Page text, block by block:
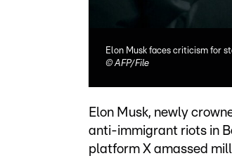
Elon Musk faces criticism for
©AFP/File
Elon Musk, newly
anti-immigrant riots in
platform X amassed